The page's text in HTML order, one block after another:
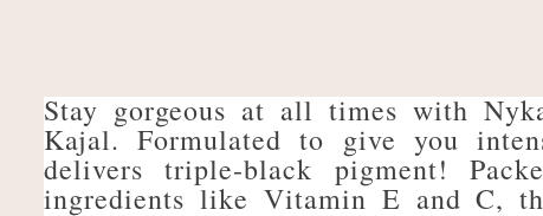
Stay gorgeous at all times with
Kajal. Formulated to give you
delivers triple-black pigment!
ingredients like Vitamin E and C,